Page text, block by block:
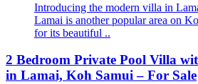
Introducing the modern villa in
Lamai is another popular area on
for its beautiful ..
2 Bedroom Private Pool Villa
in Lamai, Koh Samui – For Sale